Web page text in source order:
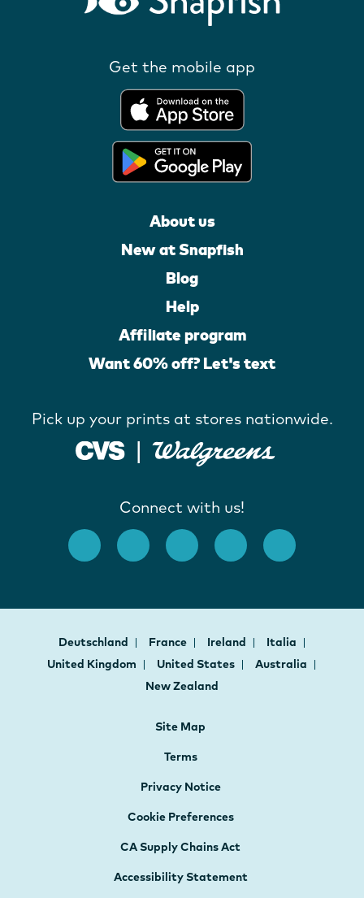
Get the mobile app
About us
New at Snapfish
Blog
Help
Affiliate program
Want 60% off? Let's text
Pick up your prints at stores nationwide.
Connect with us!
Deutschland France Ireland
Italia
United Kingdom
United States
Australia
New Zealand
Site Map
Terms
Privacy Notice
Cookie Preferences
CA Supply Chains Act
Accessibility Statement